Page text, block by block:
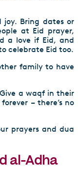
joy. Bring dates or
at Eid prayer,
a love if Eid, and
celebrate Eid too.
family to have
Give a waqf in their
– there’s no
prayers and dua
al-Adha